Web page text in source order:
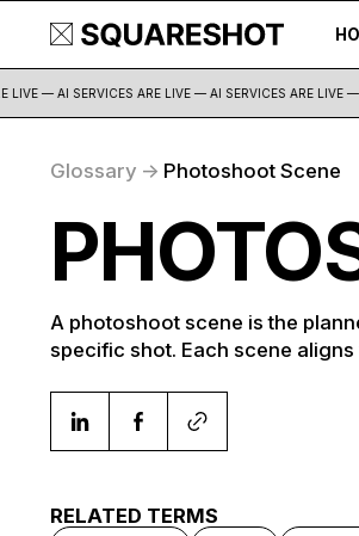
— AI SERVICES ARE LIVE — AI SERVICES ARE LIVE —
Glossary -> Photoshoot Scene
A photoshoot scene is the
specific shot. Each scene
RELATED TERMS